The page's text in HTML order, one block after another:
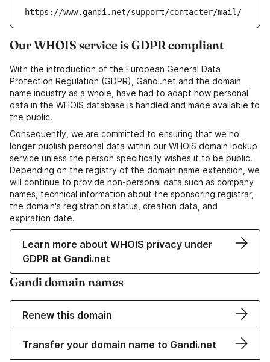
https://www.gandi.net/support/contacter/mail/
Our WHOIS service is GDPR compliant
With the introduction of the European General Data
Protection Regulation (GDPR), Gandi.net and the domain
name industry as a whole, have had to adapt how personal
data in the WHOIS database is handled and made available to
the public.
Consequently, we are committed to ensuring that we no
longer publish personal data within our WHOIS domain lookup
service unless the person specifically wishes it to be public.
Depending on the registry of the domain name extension, we
will continue to provide non-personal data such as company
names, technical information about the sponsoring registrar,
the domain's registration status, creation data, and
expiration date.
Learn more about WHOIS privacy under
GDPR at Gandi.net
Gandi domain names
Renew this domain
Transfer your domain name to Gandi.net